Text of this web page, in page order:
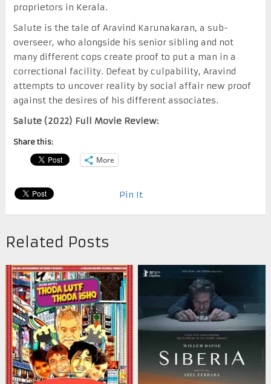
proprietors in Kerala.
Salute is the tale of Aravind Karunakaran, a sub-
overseer, who alongside his senior sibling and not
many different cops create proof to put a man in a
correctional facility. Defeat by culpability, Aravind
attempts to uncover reality by social affair new proof
against the desires of his different associates.
Salute (2022) Full Movie Review:
Share this:
More
Pin It
Related Posts